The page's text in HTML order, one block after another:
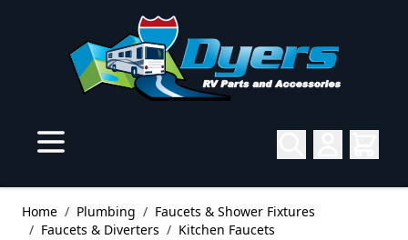
Home / Plumbing / Faucets & Shower Fixtures
/ Faucets & Diverters / Kitchen Faucets